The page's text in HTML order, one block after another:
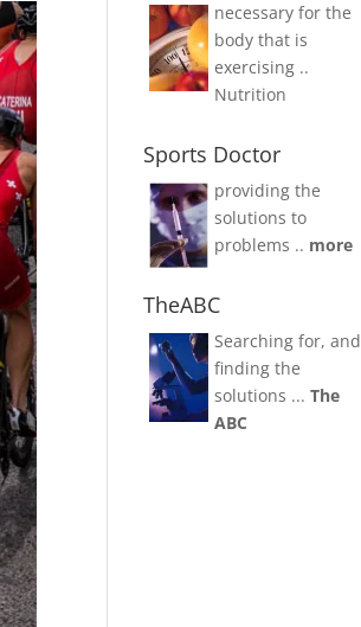
necessary for the
body that is
exercising ..
Nutrition
Sports Doctor
providing the
solutions to
problems .. more
TheABC
Searching for, and
finding the
solutions ... The
ABC